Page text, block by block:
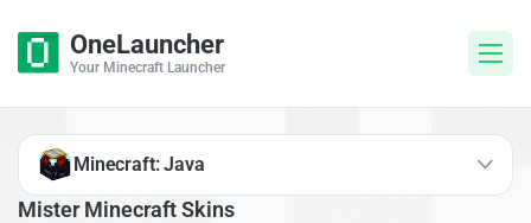
OneLauncher
Your Minecraft Launcher
Mister Minecraft Skins
Minecraft: Java